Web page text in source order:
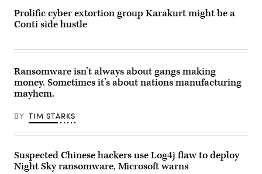
REYNOLDS/AFP
via
Getty
department
has
sparked
amongst
cybersecurity
community.
(Photo
by
Culture
Images)
Prolific cyber extortion group Karakurt might be a
Conti side hustle
Ransomware isn’t always about gangs making
money. Sometimes it’s about nations manufacturing
mayhem.
BY TIM STARKS
Suspected Chinese hackers use Log4j flaw to deploy
Night Sky ransomware, Microsoft warns